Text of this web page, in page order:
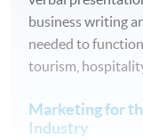
AWARDS
On satisfactory
Travel
through HKU
business writing
needed to
tourism,
Marketing for
Industry